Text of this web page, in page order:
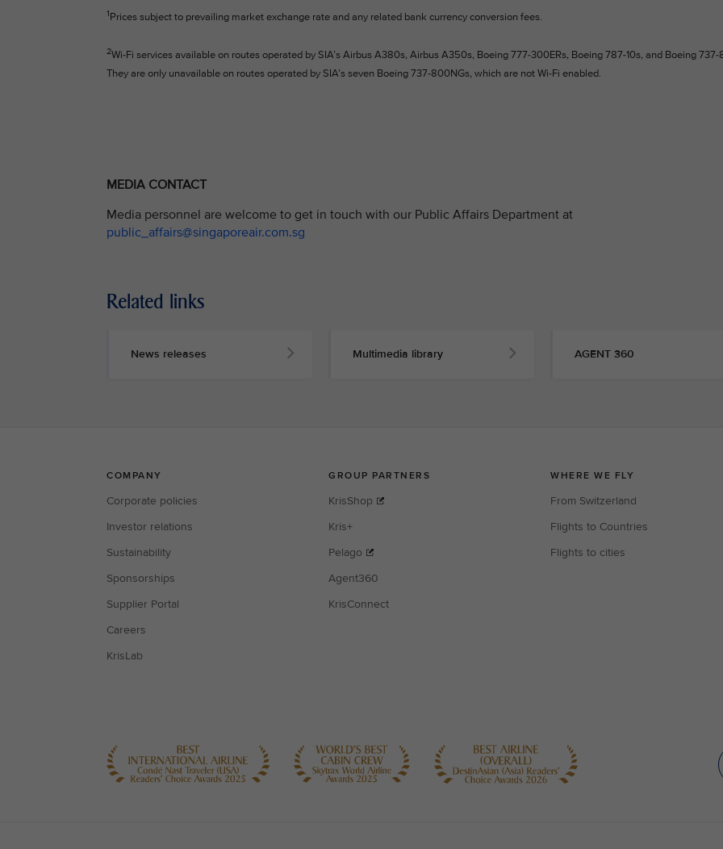
1Prices subject to prevailing market exchange rate and any related bank currency conversion fees.
2Wi-Fi services available on routes operated by SIA’s Airbus A380s, Airbus A350s, Boeing 777-300ERs, Boeing 787-10s, and Boeing 737-
They are only unavailable on routes operated by SIA’s seven Boeing 737-800NGs, which are not Wi-Fi enabled.
MEDIA CONTACT
Media personnel are welcome to get in touch with our Public Affairs Department at
public_affairs@singaporeair.com.sg
Related links
News releases Multimedia library AGENT 360